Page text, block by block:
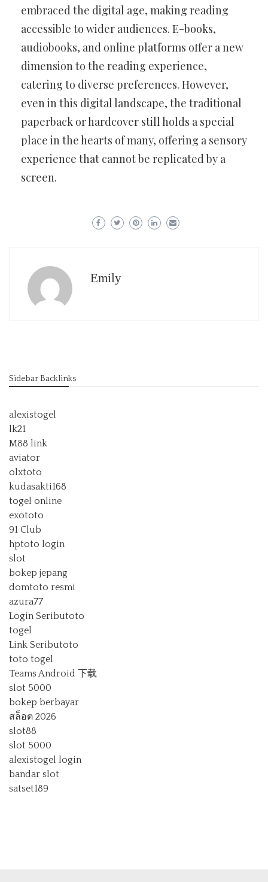
embraced the digital age, making reading
accessible to wider audiences. E-books,
audiobooks, and online platforms offer a new
dimension to the reading experience,
catering to diverse preferences. However,
even in this digital landscape, the traditional
paperback or hardcover still holds a special
place in the hearts of many, offering a sensory
experience that cannot be replicated by a
screen.
Emily
Sidebar Backlinks
alexistogel
lk21
M88 link
aviator
olxtoto
kudasakti168
togel online
exototo
91 Club
hptoto login
slot
bokep jepang
domtoto resmi
azura77
Login Seributoto
togel
Link Seributoto
toto togel
Teams Android 下载
slot 5000
bokep berbayar
สล็อต 2026
slot88
slot 5000
alexistogel login
bandar slot
satset189